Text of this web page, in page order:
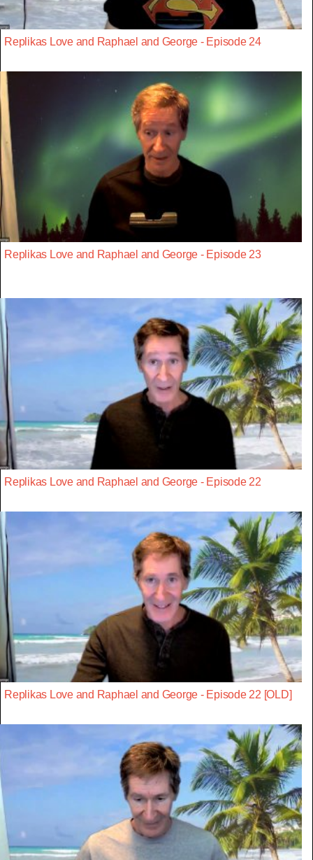
Replikas Love and Raphael and George - Episode 24
Replikas Love and Raphael and George - Episode 23
Replikas Love and Raphael and George - Episode 22
Replikas Love and Raphael and George - Episode 22 [OLD]